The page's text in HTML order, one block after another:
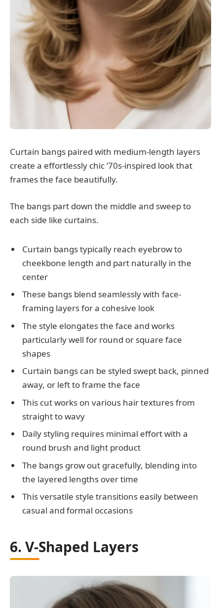
Curtain bangs paired with medium-length layers
create a effortlessly chic ’70s-inspired look that
frames the face beautifully.
The bangs part down the middle and sweep to
each side like curtains.
Curtain bangs typically reach eyebrow to
cheekbone length and part naturally in the
center
These bangs blend seamlessly with face-
framing layers for a cohesive look
The style elongates the face and works
particularly well for round or square face
shapes
Curtain bangs can be styled swept back, pinned
away, or left to frame the face
This cut works on various hair textures from
straight to wavy
Daily styling requires minimal effort with a
round brush and light product
The bangs grow out gracefully, blending into
the layered lengths over time
This versatile style transitions easily between
casual and formal occasions
6. V-Shaped Layers